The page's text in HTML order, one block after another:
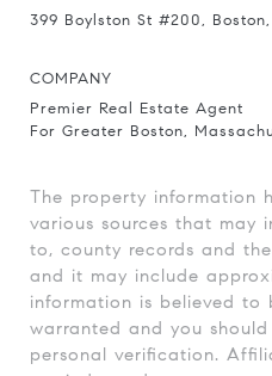
399 Boylston St #200,
COMPANY
Premier Real Estate Agent
For Greater Boston,
The property information
various sources that may
to, county records and
and it may include
information is believed to
warranted and you
personal verification.